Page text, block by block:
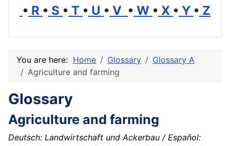
• R • S • T • U • V • W • X • Y • Z
You are here: Home Glossary
Glossary A
Agriculture and farming
Glossary
Agriculture and farming
Deutsch: Landwirtschaft und Ackerbau / Español: